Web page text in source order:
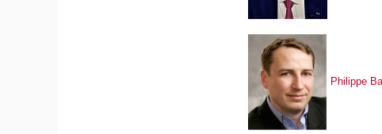
Philippe